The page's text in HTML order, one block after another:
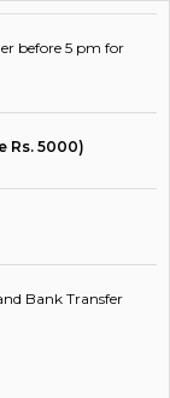
before 5 pm for
Rs. 5000)
Bank Transfer